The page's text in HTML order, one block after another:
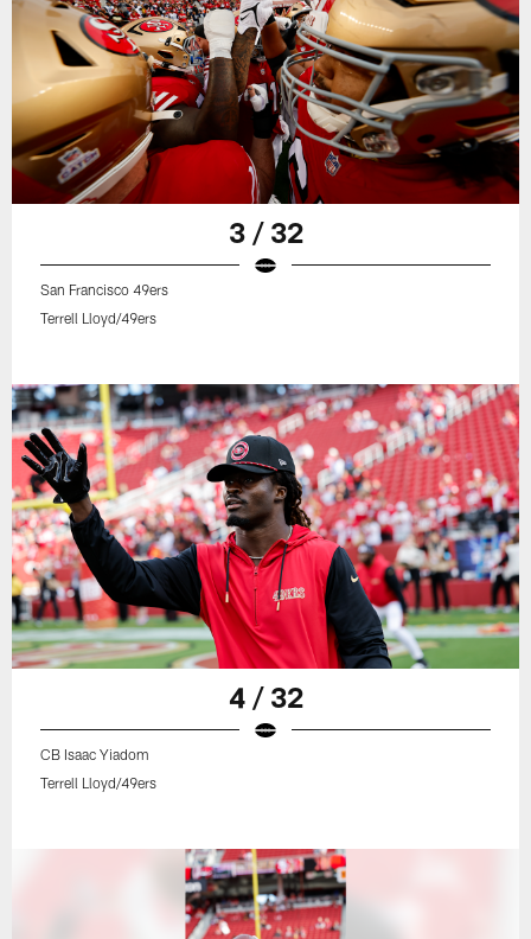
3 / 32
San Francisco 49ers
Terrell Lloyd/49ers
4 / 32
CB Isaac Yiadom
Terrell Lloyd/49ers